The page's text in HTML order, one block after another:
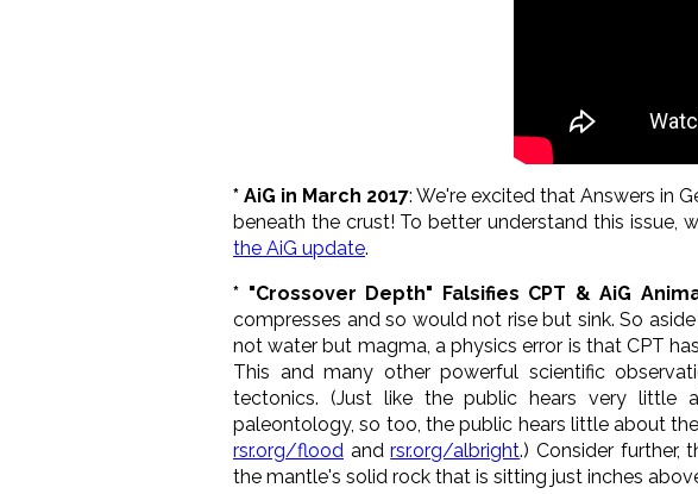
* AiG in March 2017: We're excited that Answers in
beneath the crust! To better understand this
the AiG update.
* "Crossover Depth" Falsifies CPT & AiG
compresses and so would not rise but sink. So
not water but magma, a physics error is that CPT
This and many other powerful scientific
tectonics. (Just like the public hears very little
paleontology, so too, the public hears little about
rsr.org/flood andrsr.org/albright.) Consider further,
the mantle's solid rock that is sitting just inches